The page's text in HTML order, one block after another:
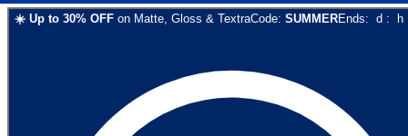
☀️ Up to 30% OFF on Matte, Gloss & TextraCode: SUMMEREnds: d : h